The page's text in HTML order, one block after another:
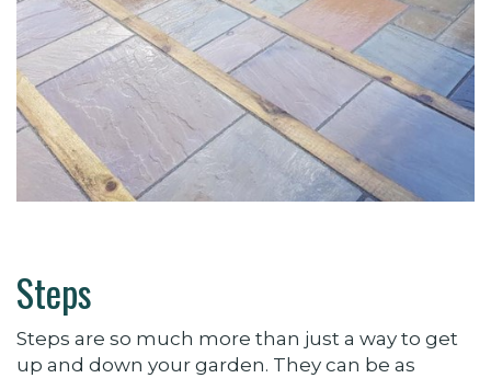
Steps
Steps are so much more than just a way to get
up and down your garden. They can be as